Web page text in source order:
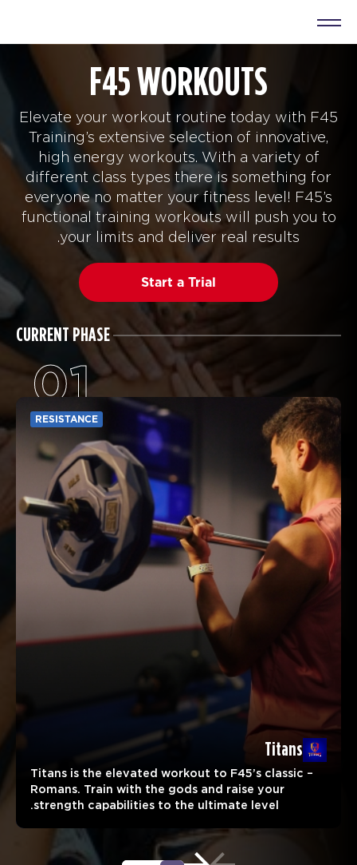
F45 WORKOUTS
Elevate your workout routine today with F45
Training’s extensive selection of innovative,
high energy workouts. With a variety of
different class types there is something for
everyone no matter your fitness level! F45’s
functional training workouts will push you to
your limits and deliver real results.
Start a Trial
CURRENT PHASE
01
RESISTANCE
Titans
Titans is the elevated workout to F45’s classic –
Romans. Train with the gods and raise your
strength capabilities to the ultimate level.